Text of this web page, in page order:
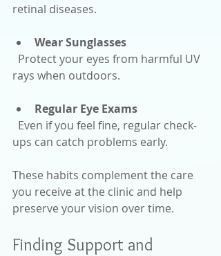
retinal diseases.
Wear Sunglasses
rays when outdoors.
Regular Eye Exams
ups can catch problems early.
These habits complement the care
you receive at the clinic and help
preserve your vision over time.
Finding Support and